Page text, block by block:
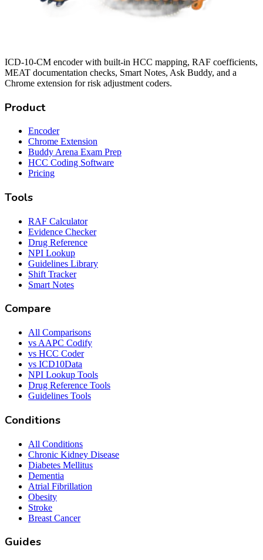
ICD-10-CM encoder with built-in HCC mapping, RAF coefficients,
MEAT documentation checks, Smart Notes, Ask Buddy, and a
Chrome extension for risk adjustment coders.
Product
Encoder
Chrome Extension
Buddy Arena Exam Prep
HCC Coding Software
Pricing
Tools
RAF Calculator
Evidence Checker
Drug Reference
NPI Lookup
Guidelines Library
Shift Tracker
Smart Notes
Compare
All Comparisons
vs AAPC Codify
vs HCC Coder
vs ICD10Data
NPI Lookup Tools
Drug Reference Tools
Guidelines Tools
Conditions
All Conditions
Chronic Kidney Disease
Diabetes Mellitus
Dementia
Atrial Fibrillation
Obesity
Stroke
Breast Cancer
Guides